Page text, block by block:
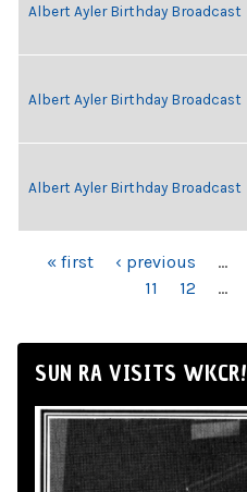
Albert Ayler Birthday Broadcast
Albert Ayler Birthday Broadcast
Albert Ayler Birthday Broadcast
PAGES
« first ‹ previous …
11
12 …
SUN RA VISITS WKCR!